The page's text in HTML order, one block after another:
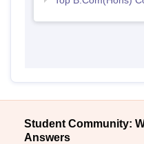
Student Community:
Answers